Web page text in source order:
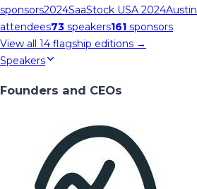
sponsors2024SaaStock USA 2024Austin
attendees73 speakers161 sponsors
View all 14 flagship editions →
Speakers
Founders and CEOs